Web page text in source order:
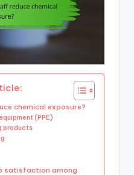
chemical exposure?
(PPE)
products
satisfaction among